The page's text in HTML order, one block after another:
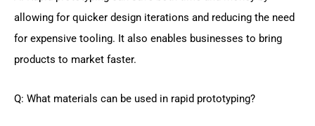
allowing for quicker design iterations and reducing the need
for expensive tooling. It also enables businesses to bring
products to market faster.
Q: What materials can be used in rapid prototyping?